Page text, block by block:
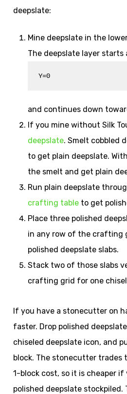
deepslate:
Mine deepslate in the
The deepslate layer starts
Y=0
and continues down
If you mine without Silk
deepslate. Smelt cobbled
to get plain deepslate.
the smelt and get plain
Run plain deepslate
crafting tableto get
Place three polished
in any row of the crafting
polished deepslate slabs.
Stack two of those slabs
crafting grid for one
If you have a stonecutter on
faster. Drop polished
chiseled deepslate icon, and
block. The stonecutter trades
1-block cost, so it is cheaper if
polished deepslate